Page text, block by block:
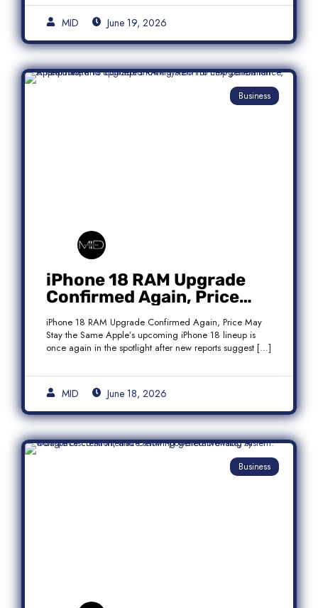
MID June 19, 2026
Business
iPhone 18 RAM Upgrade
Confirmed Again, Price
May Stay the Same
iPhone 18 RAM Upgrade Confirmed Again, Price May
Stay the Same Apple’s upcoming iPhone 18 lineup is
once again in the spotlight after new reports suggest […]
MID June 18, 2026
Business